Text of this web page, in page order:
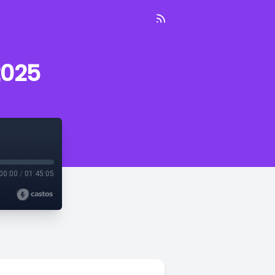
00:00 / 01:45:05